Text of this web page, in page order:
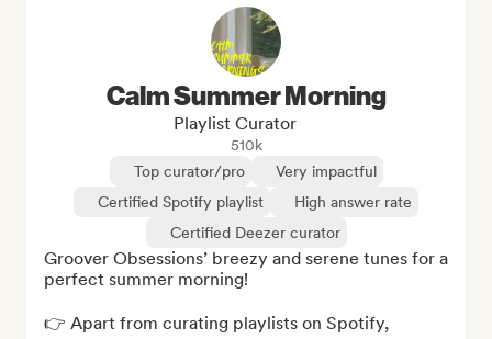
Calm Summer Morning
Playlist Curator
510k
Top curator/pro
Very impactful
Certified Spotify playlist
High answer rate
Certified Deezer curator
Groover Obsessions’ breezy and serene tunes for a
perfect summer morning!
👉 Apart from curating playlists on Spotify,